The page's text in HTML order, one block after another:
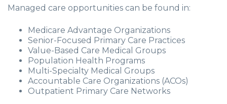
Managed care opportunities can be found in:
Medicare Advantage Organizations
Senior-Focused Primary Care Practices
Value-Based Care Medical Groups
Population Health Programs
Multi-Specialty Medical Groups
Accountable Care Organizations (ACOs)
Outpatient Primary Care Networks